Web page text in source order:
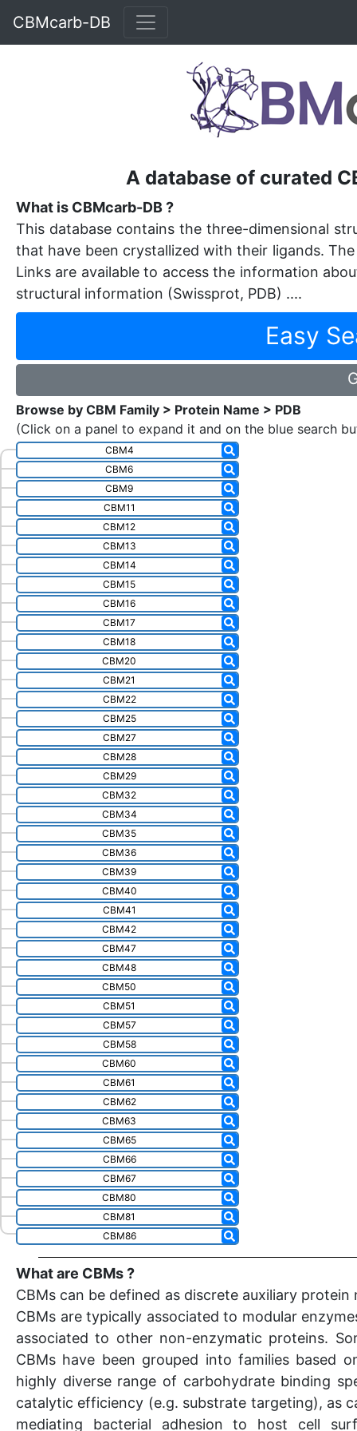
CBMcarb-DB
A database of curated
What is CBMcarb-DB ?
This database contains the three-dimensional
that have been crystallized with their ligands.
Links are available to access the information
structural information (Swissprot, PDB) ....
Easy
Browse by CBM Family > Protein Name > PDB
(Click on a panel to expand it and on the blue search
CBM4
CBM6
CBM9
CBM11
CBM12
CBM13
CBM14
CBM15
CBM16
CBM17
CBM18
CBM20
CBM21
CBM22
CBM25
CBM27
CBM28
CBM29
CBM32
CBM34
CBM35
CBM36
CBM39
CBM40
CBM41
CBM42
CBM47
CBM48
CBM50
CBM51
CBM57
CBM58
CBM60
CBM61
CBM62
CBM63
CBM65
CBM66
CBM67
CBM80
CBM81
CBM86
What are CBMs ?
CBMs can be defined as discrete auxiliary
CBMs are typically associated to modular
associated to other non-enzymatic proteins.
CBMs have been grouped into families based
highly diverse range of carbohydrate binding
catalytic efficiency (e.g. substrate targeting), as
mediating bacterial adhesion to host cell